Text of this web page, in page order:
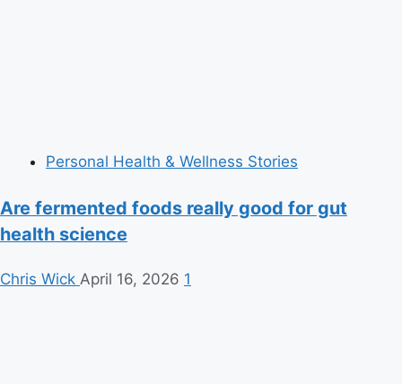
Personal Health & Wellness Stories
Are fermented foods really good for gut
health science
Chris Wick April 16, 2026 1